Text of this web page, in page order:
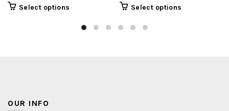
Select options Select options
OUR INFO